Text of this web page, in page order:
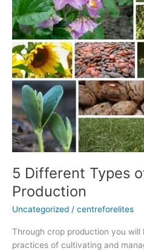
5 Different Types
Production
Uncategorized / centreforelites
Through crop production you will
practices of cultivating and
of
Crop
Production